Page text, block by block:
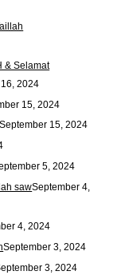
& Selamat
2024
15, 2024
September 15, 2024
5, 2024
sawSeptember 4,
4, 2024
September 3, 2024
3, 2024